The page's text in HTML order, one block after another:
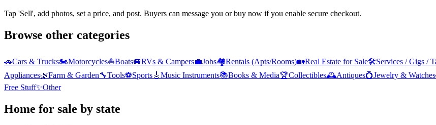
Tap 'Sell', add photos, set a price, and post. Buyers can message you or buy now if you enable secure checkout.
Browse other categories
🚗Cars & Trucks🏍️Motorcycles⛵Boats🚐RVs & Campers💼Jobs🏘️Rentals (Apts/Rooms)🏡Real Estate for Sale🛠️Services / Gigs /
Appliances🌿Farm & Garden🔧Tools⚽Sports 🎸 Music Instruments📚Books & Media🏆Collectibles🕰️Antiques💍Jewelry & Watches
Free Stuff✨Other
Home for sale by state